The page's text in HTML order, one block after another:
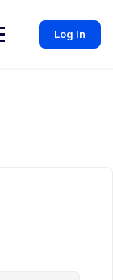
Log In